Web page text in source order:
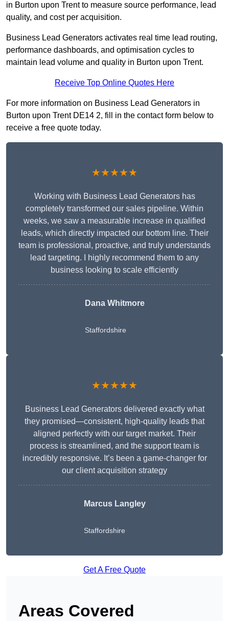
in Burton upon Trent to measure source performance, lead
quality, and cost per acquisition.
Business Lead Generators activates real time lead routing,
performance dashboards, and optimisation cycles to
maintain lead volume and quality in Burton upon Trent.
Receive Top Online Quotes Here
For more information on Business Lead Generators in
Burton upon Trent DE14 2, fill in the contact form below to
receive a free quote today.
★★★★★
Working with Business Lead Generators has
completely transformed our sales pipeline. Within
weeks, we saw a measurable increase in qualified
leads, which directly impacted our bottom line. Their
team is professional, proactive, and truly understands
lead targeting. I highly recommend them to any
business looking to scale efficiently
Dana Whitmore
Staffordshire
★★★★★
Business Lead Generators delivered exactly what
they promised—consistent, high-quality leads that
aligned perfectly with our target market. Their
process is streamlined, and the support team is
incredibly responsive. It’s been a game-changer for
our client acquisition strategy
Marcus Langley
Staffordshire
Get A Free Quote
Areas Covered